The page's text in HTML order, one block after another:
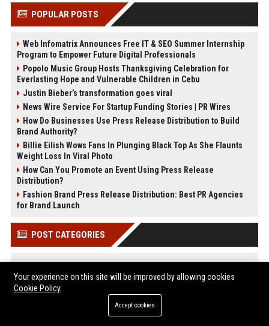
POPULAR POSTS
Web Infomatrix Announces Free IT & SEO Summer Internship
Program to Empower Future Digital Professionals
Popolo Music Group Hosts Thanksgiving Celebration for
Everlasting Hope and Vulnerable Children in Cebu
Justin Bieber’s transformation goes viral
News Wire Service For Startup Funding Stories | PR Wires
How Do Businesses Use Press Release Distribution to Build
Brand Authority?
Billie Eilish Wows Fans In Plunging Black Top As She Flaunts
Weight Loss In Viral Photo
How Can You Promote an Event Using Press Release
Distribution?
Fashion Brand Press Release Distribution: Best PR Agencies
for Brand Launch
POST CATEGORIES
Health
Finance
Automobile
Your experience on this site will be improved by allowing cookies
Cookie Policy
Accept cookies